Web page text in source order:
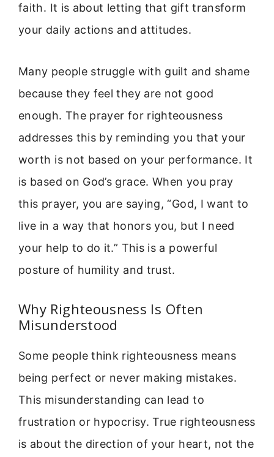
faith. It is about letting that gift transform
your daily actions and attitudes.
Many people struggle with guilt and shame
because they feel they are not good
enough. The prayer for righteousness
addresses this by reminding you that your
worth is not based on your performance. It
is based on God’s grace. When you pray
this prayer, you are saying, “God, I want to
live in a way that honors you, but I need
your help to do it.” This is a powerful
posture of humility and trust.
Why Righteousness Is Often
Misunderstood
Some people think righteousness means
being perfect or never making mistakes.
This misunderstanding can lead to
frustration or hypocrisy. True righteousness
is about the direction of your heart, not the